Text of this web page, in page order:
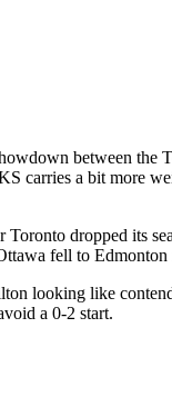
between the
carries a bit more
Toronto dropped its
fell to Edmonton
looking like
a 0-2 start.